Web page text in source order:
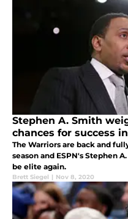
Stephen A. Smith
chances for success in
The Warriors are back and
season and ESPN's Stephen
be elite again.
Brett Siegel | Nov 8, 2020